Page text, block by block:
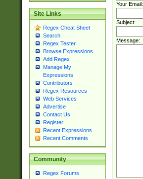
Site Links
Regex Cheat Sheet
Search
Regex Tester
Browse Expressions
Add Regex
Manage My
Expressions
Contributors
Regex Resources
Web Services
Advertise
Contact Us
Register
Recent Expressions
Recent Comments
Community
Regex Forums
Your Email:
Subject:
Message: